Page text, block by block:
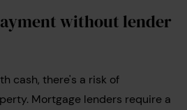
without lender
cash, there's a risk of
Mortgage lenders require a